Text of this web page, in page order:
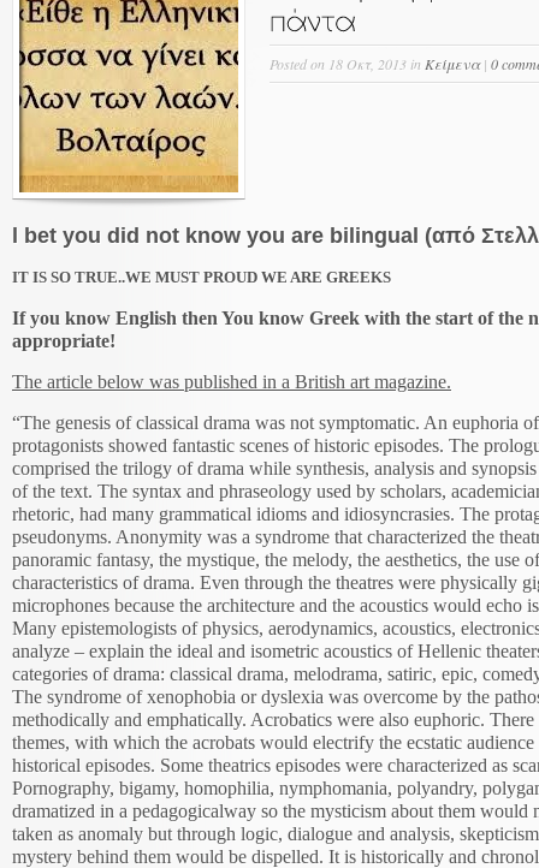
Postedon 18 Οκτ, 2013 in Κείμενα| 0
l bet you did not know you are bilingual (από
IT IS SO TRUE..WE MUST PROUD WE ARE GREEKS
If you know English then You know Greek with the start of the
appropriate!
The article below was published in a British art magazine.
“The genesis of classical drama was not symptomatic. An euphoria
protagonists showed fantastic scenes of historic episodes. The
comprised the trilogy of drama while synthesis, analysis and
of the text. The syntax and phraseology used by scholars,
rhetoric, had many grammatical idioms and idiosyncrasies. The
pseudonyms. Anonymity was a syndrome that characterized the
panoramic fantasy, the mystique, the melody, the aesthetics, the use
characteristics of drama. Even through the theatres were physically
microphones because the architecture and the acoustics would echo
Many epistemologists of physics, aerodynamics, acoustics,
analyze – explain the ideal and isometric acoustics of Hellenic
categories of drama: classical drama, melodrama, satiric, epic,
The syndrome of xenophobia or dyslexia was overcome by the
methodically and emphatically. Acrobatics were also euphoric.
themes, with which the acrobats would electrify the ecstatic
historical episodes. Some theatrics episodes were characterized as
Pornography, bigamy, homophilia, nymphomania, polyandry,
dramatized in a pedagogicalway so the mysticism about them would
taken as anomaly but through logic, dialogue and analysis,
mystery behind them would be dispelled. It is historically and